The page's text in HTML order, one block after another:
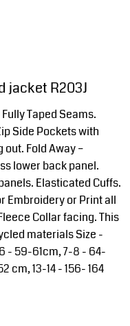
jacket R203J
Taped Seams.
Side Pockets with
Fold Away –
lower back panel.
Elasticated Cuffs.
Embroidery or Print all
Collar facing. This
materials Size -
- 59-61cm, 7-8 - 64-
cm, 13-14 - 156- 164